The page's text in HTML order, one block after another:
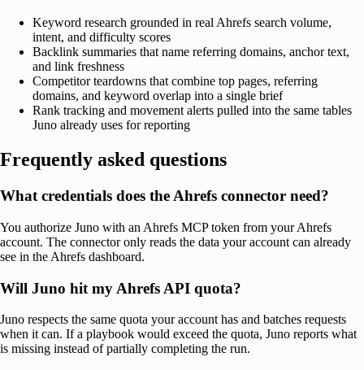
Keyword research grounded in real Ahrefs search volume,
intent, and difficulty scores
Backlink summaries that name referring domains, anchor text,
and link freshness
Competitor teardowns that combine top pages, referring
domains, and keyword overlap into a single brief
Rank tracking and movement alerts pulled into the same tables
Juno already uses for reporting
Frequently asked questions
What credentials does the Ahrefs connector need?
You authorize Juno with an Ahrefs MCP token from your Ahrefs
account. The connector only reads the data your account can already
see in the Ahrefs dashboard.
Will Juno hit my Ahrefs API quota?
Juno respects the same quota your account has and batches requests
when it can. If a playbook would exceed the quota, Juno reports what
is missing instead of partially completing the run.